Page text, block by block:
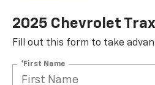
2025 Chevrolet Trax
Fill out this form to take
*First Name